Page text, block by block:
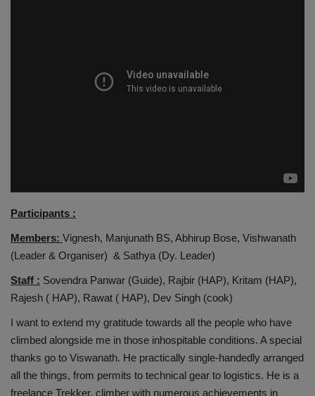
Participants :
Members: Vignesh, Manjunath BS, Abhirup Bose, Vishwanath
(Leader & Organiser) & Sathya (Dy. Leader)
Staff : Sovendra Panwar (Guide), Rajbir (HAP), Kritam (HAP),
Rajesh ( HAP), Rawat ( HAP), Dev Singh (cook)
I want to extend my gratitude towards all the people who have
climbed alongside me in those inhospitable conditions. A special
thanks go to Viswanath. He practically single-handedly arranged
all the things, from permits to technical gear to logistics. He is a
freelance Trekker, climber with numerous achievements in